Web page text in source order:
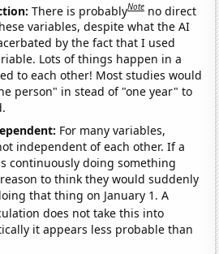
There is probablyNote no direct
variables, despite what the AI
by the fact that I used
Lots of things happen in a
to each other! Most studies would
person" in stead of "one year" to
For many variables,
independent of each other. If a
continuously doing something
to think they would suddenly
that thing on January 1. A
does not take this into
it appears less probable than